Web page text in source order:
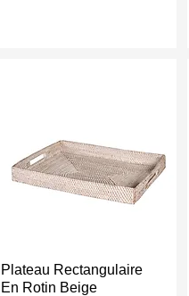
Quick View
Plateau Rectangulaire
En Rotin Beige